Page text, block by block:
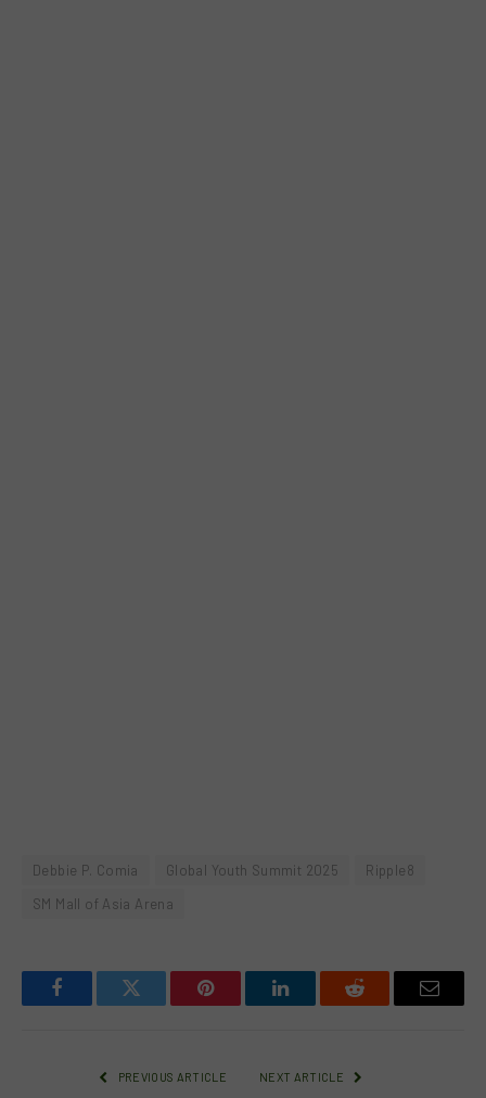
Debbie P. Comia Global Youth Summit 2025
Ripple8
SM Mall of Asia Arena
FacebookTwitter Pinterest LinkedInReddit Email
PREVIOUS ARTICLE NEXT ARTICLE